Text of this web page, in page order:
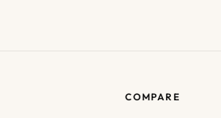
COMPARE